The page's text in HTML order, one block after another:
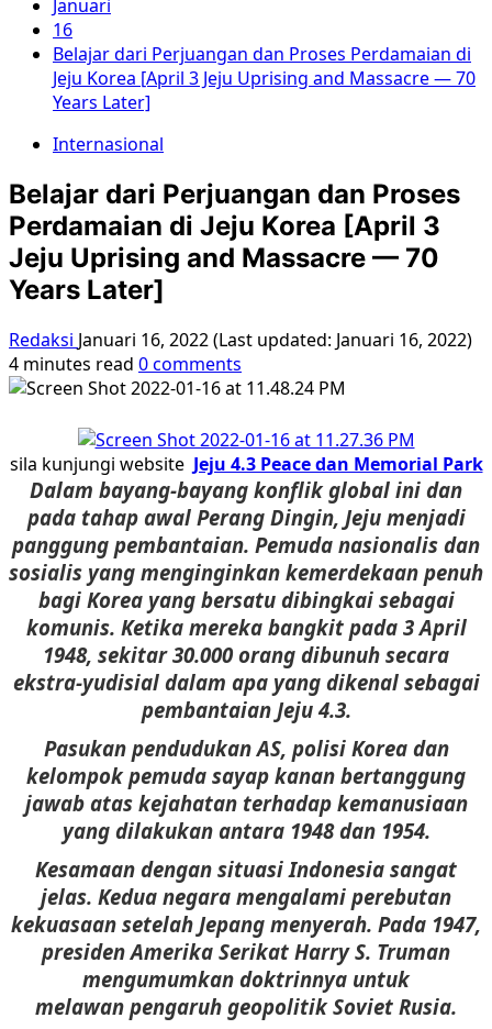
Januari
16
Belajar dari Perjuangan dan Proses Perdamaian di
Jeju Korea [April 3 Jeju Uprising and Massacre — 70
Years Later]
Internasional
Belajar dari Perjuangan dan Proses
Perdamaian di Jeju Korea [April 3
Jeju Uprising and Massacre — 70
Years Later]
Redaksi Januari 16, 2022 (Last updated: Januari 16, 2022)
4 minutes read 0 comments
sila kunjungi website Jeju 4.3 Peace dan Memorial Park
Dalam bayang-bayang konflik global ini dan
pada tahap awal Perang Dingin, Jeju menjadi
panggung pembantaian. Pemuda nasionalis dan
sosialis yang menginginkan kemerdekaan penuh
bagi Korea yang bersatu dibingkai sebagai
komunis. Ketika mereka bangkit pada 3 April
1948, sekitar 30.000 orang dibunuh secara
ekstra-yudisial dalam apa yang dikenal sebagai
pembantaian Jeju 4.3.
Pasukan pendudukan AS, polisi Korea dan
kelompok pemuda sayap kanan bertanggung
jawab atas kejahatan terhadap kemanusiaan
yang dilakukan antara 1948 dan 1954.
Kesamaan dengan situasi Indonesia sangat
jelas. Kedua negara mengalami perebutan
kekuasaan setelah Jepang menyerah. Pada 1947,
presiden Amerika Serikat Harry S. Truman
mengumumkan doktrinnya untuk
melawan pengaruh geopolitik Soviet Rusia.